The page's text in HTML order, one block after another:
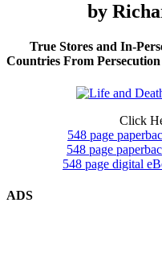
by
True Stores and In-
Countries From
Click
548 page
548 page
548 page digital
ADS